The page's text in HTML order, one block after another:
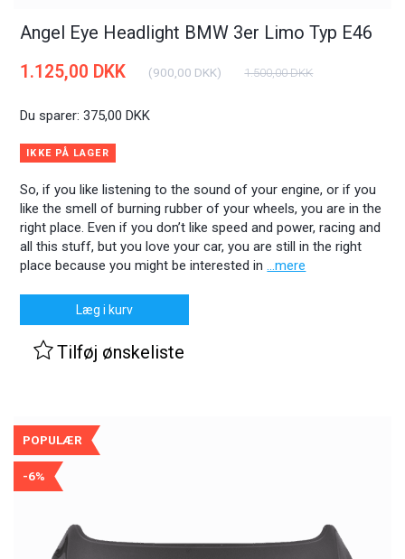
Angel Eye Headlight BMW 3er Limo Typ E46
So, if you like listening to the sound of your engine, or if you
like the smell of burning rubber of your wheels, you are in the
right place. Even if you don’t like speed and power, racing and
all this stuff, but you love your car, you are still in the right
place because you might be interested in
...mere
1.125,00 DKK (900,00 DKK) 1.500,00 DKK
Du sparer:375,00 DKK
IKKE PÅ LAGER
Læg i kurv
Tilføj ønskeliste
POPULÆR
-6%